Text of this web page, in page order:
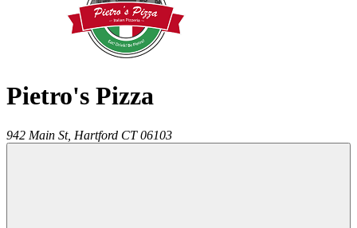
Pietro's Pizza
942 Main St, Hartford CT 06103